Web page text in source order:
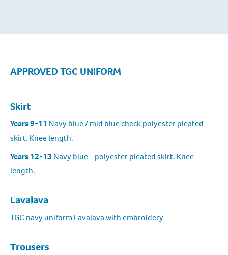
APPROVED TGC UNIFORM
Skirt
Years 9-11 Navy blue / mid blue check polyester pleated
skirt. Knee length.
Years 12-13 Navy blue - polyester pleated skirt. Knee
length.
Lavalava
TGC navy uniform Lavalava with embroidery
Trousers